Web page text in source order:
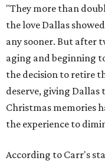
"They more than
the love Dallas
any sooner. But after
aging and beginning
the decision to retire
deserve, giving Dallas
Christmas memories
the experience to
According to Carr's